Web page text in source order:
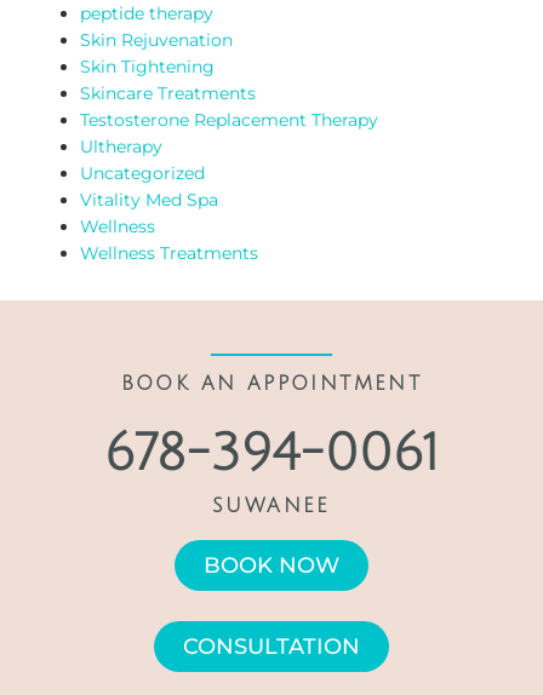
peptide therapy
Skin Rejuvenation
Skin Tightening
Skincare Treatments
Testosterone Replacement Therapy
Ultherapy
Uncategorized
Vitality Med Spa
Wellness
Wellness Treatments
BOOK AN APPOINTMENT
678-394-0061
SUWANEE
BOOK NOW
CONSULTATION